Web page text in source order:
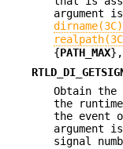
argument
dirname(3C)
{PATH_MAX},
Obtain the
the
the event
argument
signal